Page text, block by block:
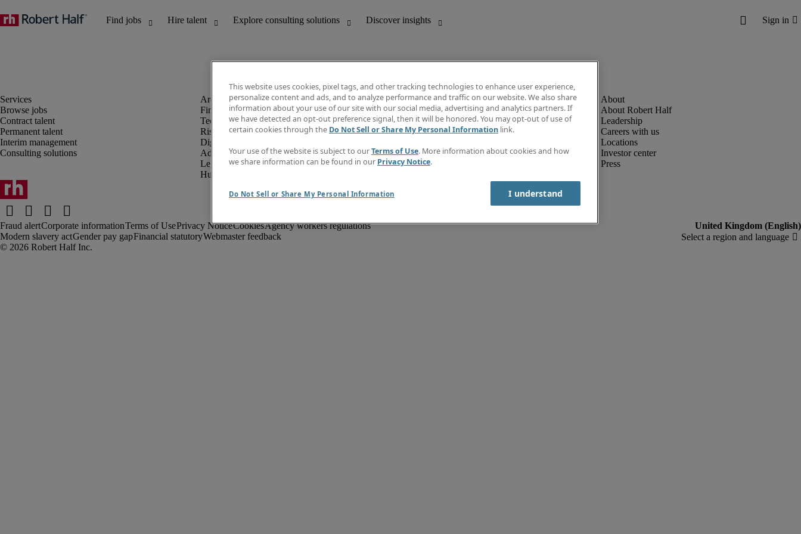
Browse jobs
Contract talent
Permanent talent
Interim management
Consulting solutions
Finance and accounting
Technology and IT
Risk and compliance
Digital, marketing and creative
Administrative and office support
Legal
Human resources
Discover insights
Job directory
Salary Guide
Subscribe to newsletter
Create a job alert
About Robert Half
Leadership
Careers with us
Locations
Investor center
Press
Fraud alertCorporate informationTerms of UsePrivacy NoticeCookiesAgency workers regulations
Modern slavery actGender pay gapFinancial statutoryWebmaster feedback
This website uses cookies, pixel tags, and other tracking technologies to enhance user experience,
personalize content and ads, and to analyze performance and traffic on our website. We also share
information about your use of our site with our social media, advertising and analytics partners. If
we have detected an opt-out preference signal, then it will be honored. You may opt-out of use of
certain cookies through the Do Not Sell or Share My Personal Information link.
Your use of the website is subject to ourTerms of Use. More information about cookies and how
we share information can be found in our Privacy Notice.
Do Not Sell or Share My Personal Information I understand